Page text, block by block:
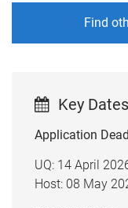
Find
Key Dates
Application
UQ: 14 April
Host: 08 May